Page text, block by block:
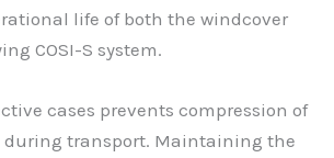
life of both the windcover
COSI-S system.
cases prevents compression of
transport. Maintaining the